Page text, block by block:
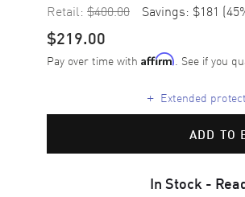
Retail: $400.00 Savings: $181 (45
$219.00
Pay over time with Affirm. See if you
+ Extended
ADD TO
In Stock -